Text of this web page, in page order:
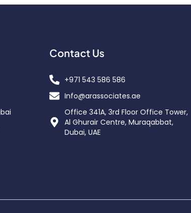
Contact Us
+971 543 586 586
Info@arassociates.ae
Office 341A, 3rd Floor Office Tower,
Al Ghurair Centre, Muraqabbat,
Dubai, UAE